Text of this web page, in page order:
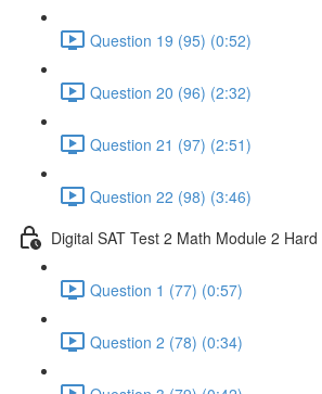
Question 19 (95) (0:52)
Question 20 (96) (2:32)
Question 21 (97) (2:51)
Question 22 (98) (3:46)
Digital SAT Test 2 Math Module 2 Hard
Question 1 (77) (0:57)
Question 2 (78) (0:34)